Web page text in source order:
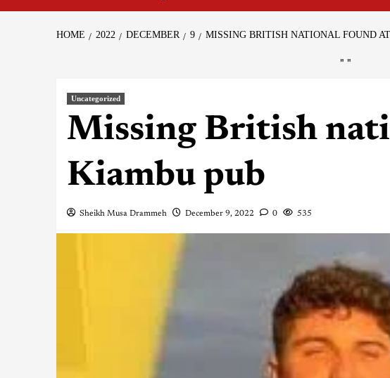
HOME 2022 DECEMBER 9 MISSING BRITISH NATIONAL FOUND
" "
Uncategorized
Missing British
Kiambu pub
Sheikh Musa Drammeh December 9, 2022 0 535